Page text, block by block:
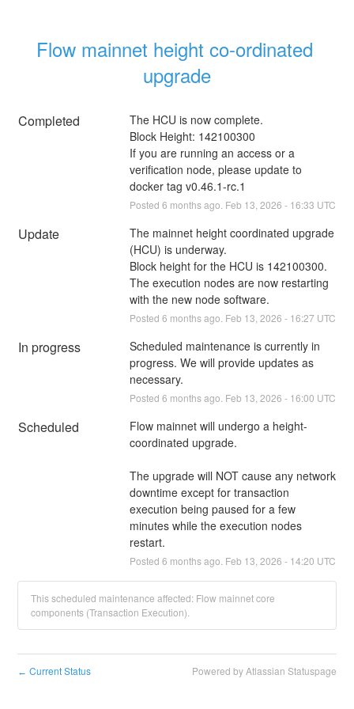
Flow mainnet height co-ordinated
upgrade
Completed
The HCU is now complete.
Block Height: 142100300
If you are running an access or a
verification node, please update to
docker tag v0.46.1-rc.1
Posted 6 months ago. Feb 13 2026 - 16:33 UTC
Update
The mainnet height coordinated upgrade
(HCU) is underway.
Block height for the HCU is 142100300.
The execution nodes are now restarting
with the new node software.
Posted 6 months ago. Feb 13 2026 - 16:27 UTC
In progress
Scheduled maintenance is currently in
progress. We will provide updates as
necessary.
Posted 6 months ago. Feb 13 2026 - 16:00 UTC
Scheduled
Flow mainnet will undergo a height-
coordinated upgrade.
The upgrade will NOT cause any network
downtime except for transaction
execution being paused for a few
minutes while the execution nodes
restart.
Posted 6 months ago. Feb 13 2026 - 14:20 UTC
This scheduled maintenance affected: Flow mainnet core
components (Transaction Execution).
← Current Status Powered by Atlassian Statuspage